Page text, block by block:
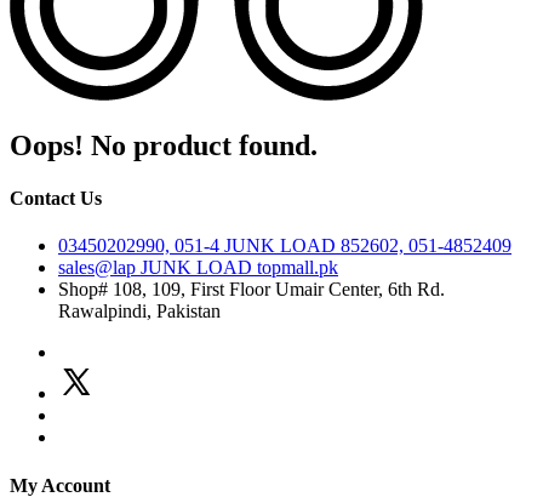
Oops! No product found.
Contact Us
03450202990, 051-4 JUNK LOAD 852602, 051-4852409
sales@lap JUNK LOAD topmall.pk
Shop# 108, 109, First Floor Umair Center, 6th Rd.
Rawalpindi, Pakistan
My Account